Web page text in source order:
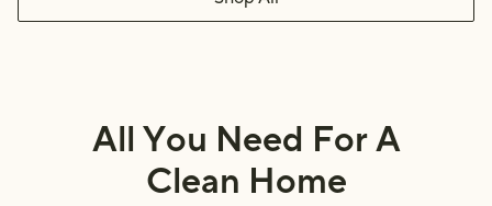
All You Need For A
Clean Home